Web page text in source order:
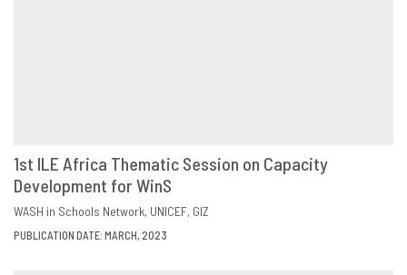
DOWNLOAD
1st ILE Africa Thematic Session on Capacity
Development for WinS
WASH in Schools Network UNICEF GIZ
PUBLICATION DATE: MARCH, 2023